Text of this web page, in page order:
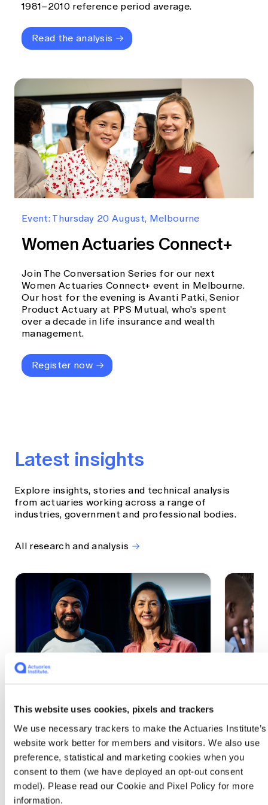
This website uses cookies, pixels and trackers
We use necessary trackers to make the Actuaries Institute’s
website work better for members and visitors. We also use
preference, statistical and marketing cookies when you
consent to them (we have deployed an opt-out consent
model). Please read our Cookie and Pixel Policy for more
information.
1981–2010 reference period average.
Read the analysis
Event: Thursday 20 August, Melbourne
Women Actuaries Connect+
Join The Conversation Series for our next
Women Actuaries Connect+ event in Melbourne.
Our host for the evening is Avanti Patki, Senior
Product Actuary at PPS Mutual, who's spent
over a decade in life insurance and wealth
management.
Register now
Latest insights
Explore insights, stories and technical analysis
from actuaries working across a range of
industries, government and professional bodies.
All research and analysis
Actuaries Built to Pivot: The
seat, the mode and the cycle
At the 2026 All Actuaries Summit, Karan
Anand argued AI is unbundling actuarial
work, and that abductive reasoning is the
mode of thinking that keeps actuaries
The
WEF